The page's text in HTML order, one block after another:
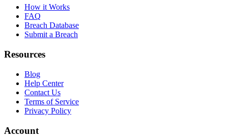
How it Works
FAQ
Breach Database
Submit a Breach
Resources
Blog
Help Center
Contact Us
Terms of Service
Privacy Policy
Account